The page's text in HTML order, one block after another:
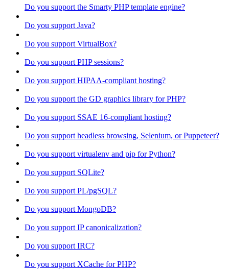
Do you support the Smarty PHP template engine?
Do you support Java?
Do you support VirtualBox?
Do you support PHP sessions?
Do you support HIPAA-compliant hosting?
Do you support the GD graphics library for PHP?
Do you support SSAE 16-compliant hosting?
Do you support headless browsing, Selenium, or Puppeteer?
Do you support virtualenv and pip for Python?
Do you support SQLite?
Do you support PL/pgSQL?
Do you support MongoDB?
Do you support IP canonicalization?
Do you support IRC?
Do you support XCache for PHP?